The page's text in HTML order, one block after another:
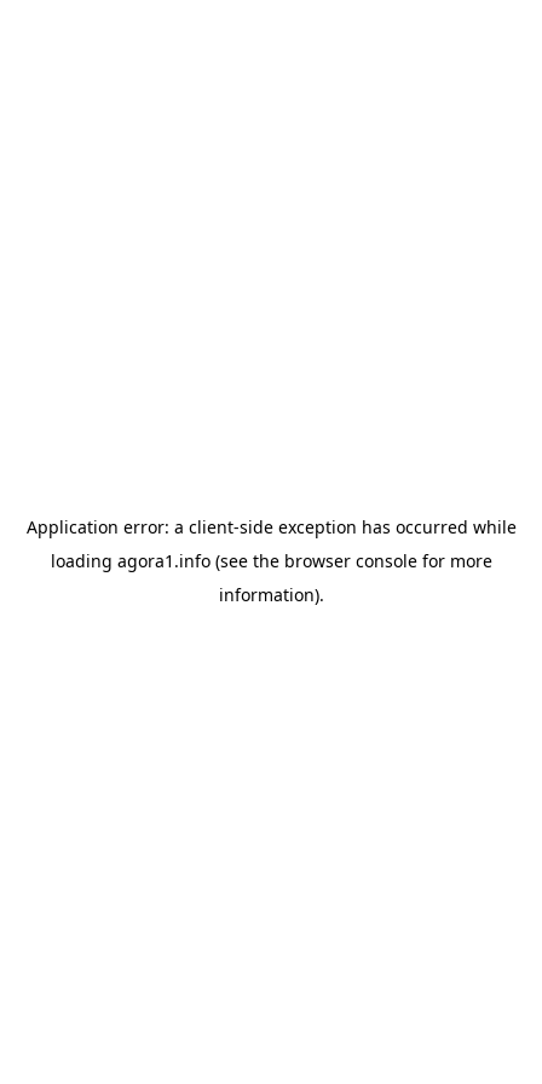
Application error: a client-side exception has occurred while
loading agora1.info(see the browser consolefor more
information).